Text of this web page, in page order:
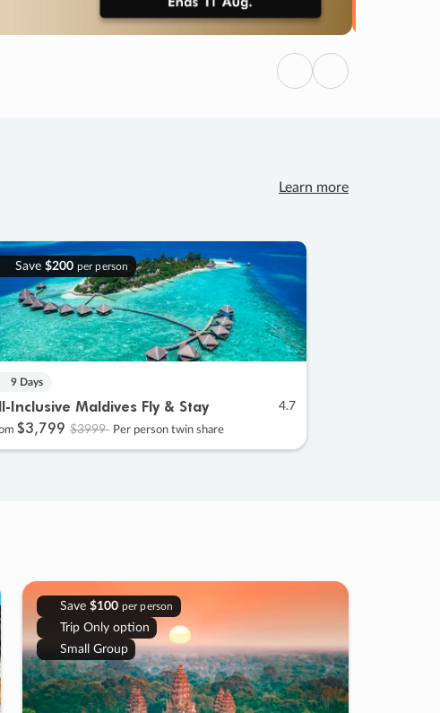
Previous
Next
Learn more
Save $200 per person
9 Days
Inclusive Maldives Fly & Stay 4.7
$3,799 $3999 Per person twin share
Save $100 per person
Trip Only option
Small Group